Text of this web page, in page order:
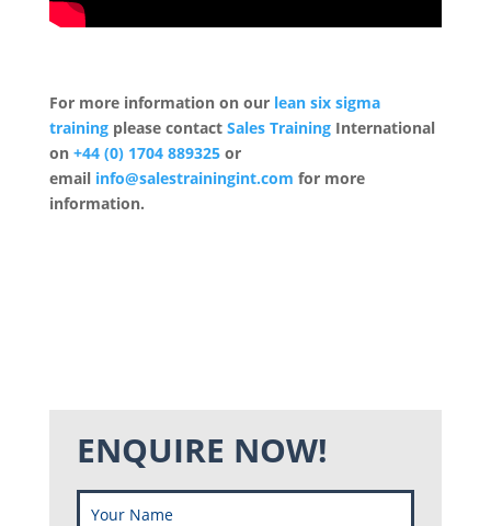
For more information on our lean six sigma
trainingplease contact Sales TrainingInternational
on +44 (0) 1704 889325or
email info@salestrainingint.com for more
information.
ENQUIRE NOW!